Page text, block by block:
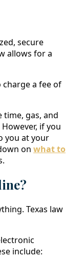
secure
allows for a
charge a fee of
gas, and
if you
you at your
on what to
Texas law
include: